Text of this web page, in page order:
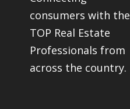
consumers with the
TOP Real Estate
Professionals from
across the country.